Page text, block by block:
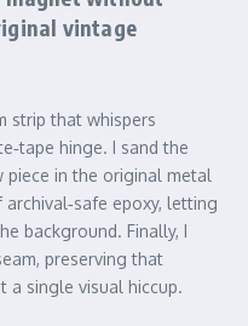
vintage
strip that whispers
hinge. I sand the
piece in the original metal
epoxy, letting
background. Finally, I
preserving that
a single visual hiccup.